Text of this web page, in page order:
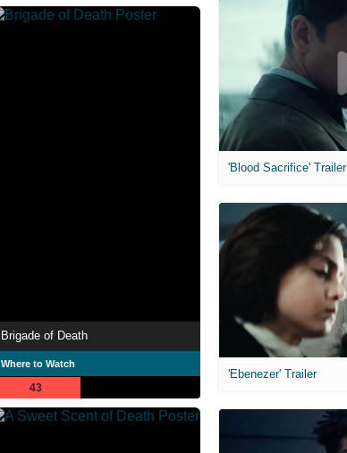
Brigade of Death
Where to Watch
43
'Blood Sacrifice' Trailer
'Ebenezer' Trailer